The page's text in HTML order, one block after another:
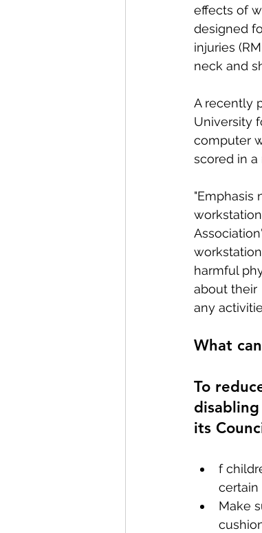
Life-Work Balance
Repetitive Use Injuries
Conditions
effects of
designed
injuries
neck and
A recently
University
computer
scored in a
"Emphasis
harmful
about their
any
What
To
its
f
certain
Make